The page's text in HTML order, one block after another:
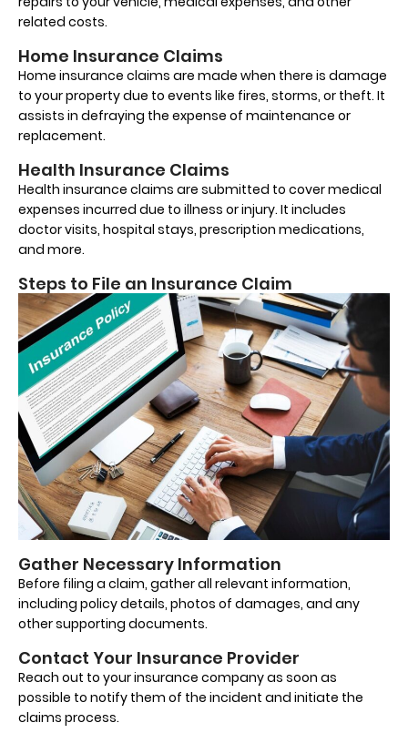
related costs.
Home Insurance Claims
Home insurance claims are made when there is damage
to your property due to events like fires, storms, or theft. It
assists in defraying the expense of maintenance or
replacement.
Health Insurance Claims
Health insurance claims are submitted to cover medical
expenses incurred due to illness or injury. It includes
doctor visits, hospital stays, prescription medications,
and more.
Steps to File an Insurance Claim
Gather Necessary Information
Before filing a claim, gather all relevant information,
including policy details, photos of damages, and any
other supporting documents.
Contact Your Insurance Provider
Reach out to your insurance company as soon as
possible to notify them of the incident and initiate the
claims process.